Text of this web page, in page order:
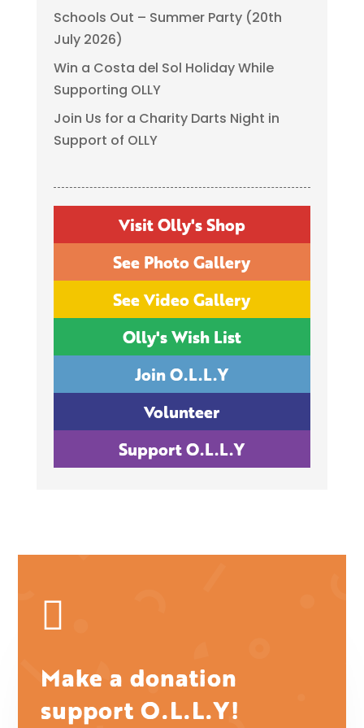
Schools Out – Summer Party (20th
July 2026)
Win a Costa del Sol Holiday While
Supporting OLLY
Join Us for a Charity Darts Night in
Support of OLLY
Visit Olly's Shop
See Photo Gallery
See Video Gallery
Olly's Wish List
Join O.L.L.Y
Volunteer
Support O.L.L.Y

Make a donation
support O.L.L.Y!